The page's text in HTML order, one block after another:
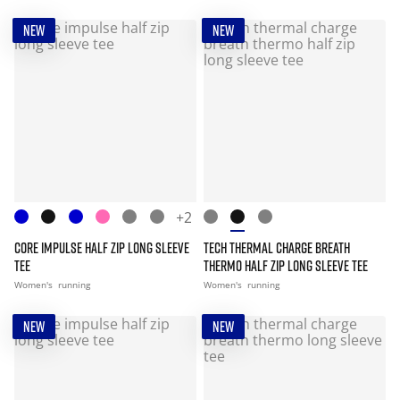
NEW
+2
CORE IMPULSE HALF ZIP LONG SLEEVE
TEE
Women's running
NEW
TECH THERMAL CHARGE BREATH
THERMO HALF ZIP LONG SLEEVE TEE
Women's running
NEW NEW